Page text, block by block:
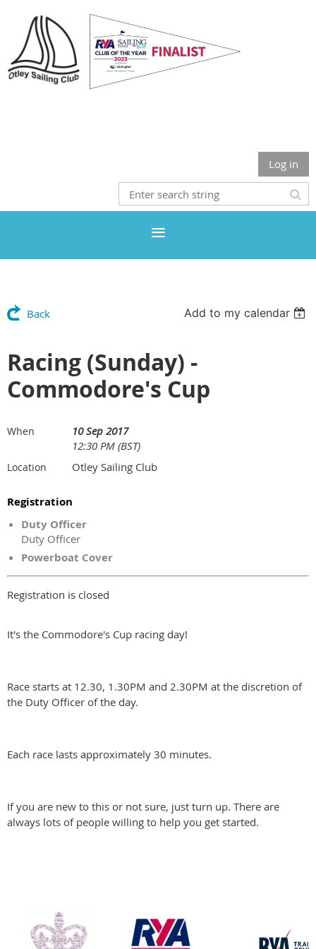
Log in
Back Add to my calendar
Racing (Sunday) -
Commodore's Cup
When
10 Sep 2017
12:30 PM (BST)
Location Otley Sailing Club
Registration
Duty Officer
Duty Officer
Powerboat Cover
Registration is closed
It's the Commodore's Cup racing day!
Race starts at 12.30, 1.30PM and 2.30PM at the discretion of
the Duty Officer of the day.
Each race lasts approximately 30 minutes.
If you are new to this or not sure, just turn up. There are
always lots of people willing to help you get started.